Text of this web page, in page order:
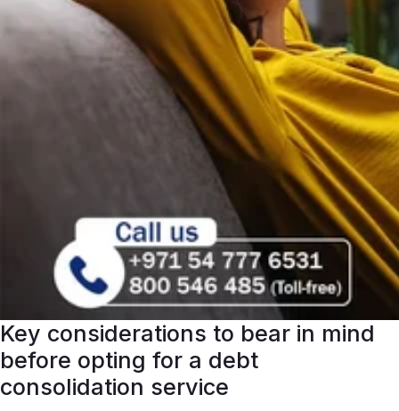
Key considerations to bear in mind
before opting for a debt
consolidation service